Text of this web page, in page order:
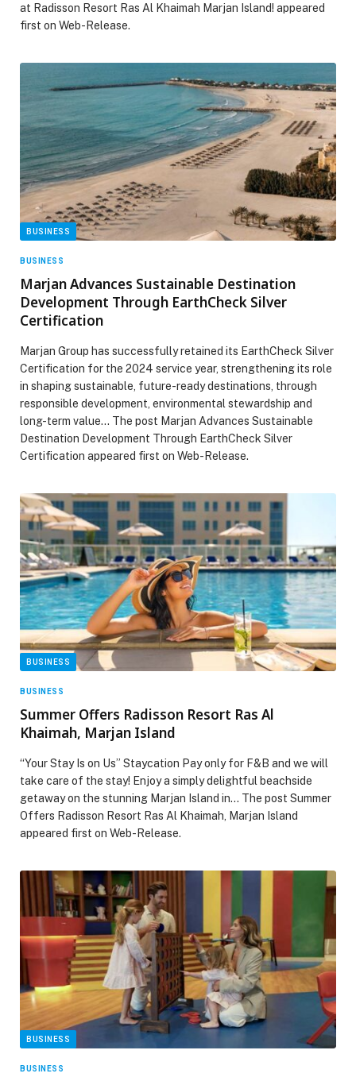
at Radisson Resort Ras Al Khaimah Marjan Island! appeared
first on Web-Release.
BUSINESS
BUSINESS
Marjan Advances Sustainable Destination
Development Through EarthCheck Silver
Certification
Marjan Group has successfully retained its EarthCheck Silver
Certification for the 2024 service year, strengthening its role
in shaping sustainable, future-ready destinations, through
responsible development, environmental stewardship and
long-term value… The post Marjan Advances Sustainable
Destination Development Through EarthCheck Silver
Certification appeared first on Web-Release.
BUSINESS
BUSINESS
Summer Offers Radisson Resort Ras Al
Khaimah, Marjan Island
“Your Stay Is on Us” Staycation Pay only for F&B and we will
take care of the stay! Enjoy a simply delightful beachside
getaway on the stunning Marjan Island in… The post Summer
Offers Radisson Resort Ras Al Khaimah, Marjan Island
appeared first on Web-Release.
BUSINESS
BUSINESS